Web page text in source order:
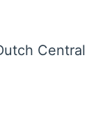
Central